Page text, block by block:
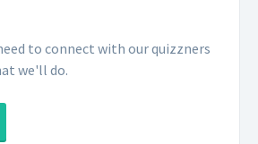
to connect with our quizzners
we'll do.